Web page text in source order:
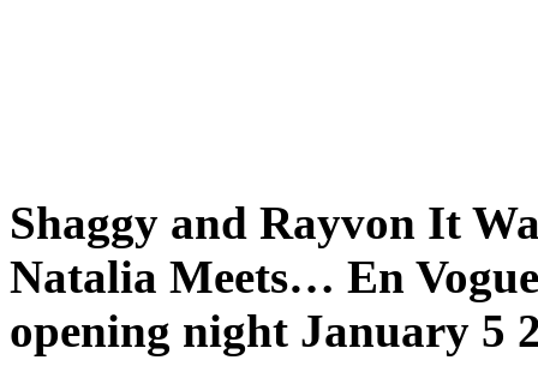
Shaggy and Rayvon It
Natalia Meets… En
opening night January 5